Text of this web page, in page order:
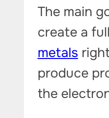
The main
create a
metals
produce
the